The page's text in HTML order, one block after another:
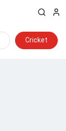
Cricket